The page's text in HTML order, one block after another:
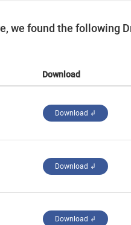
we found the following
Download
Download ↲
Download ↲
Download ↲